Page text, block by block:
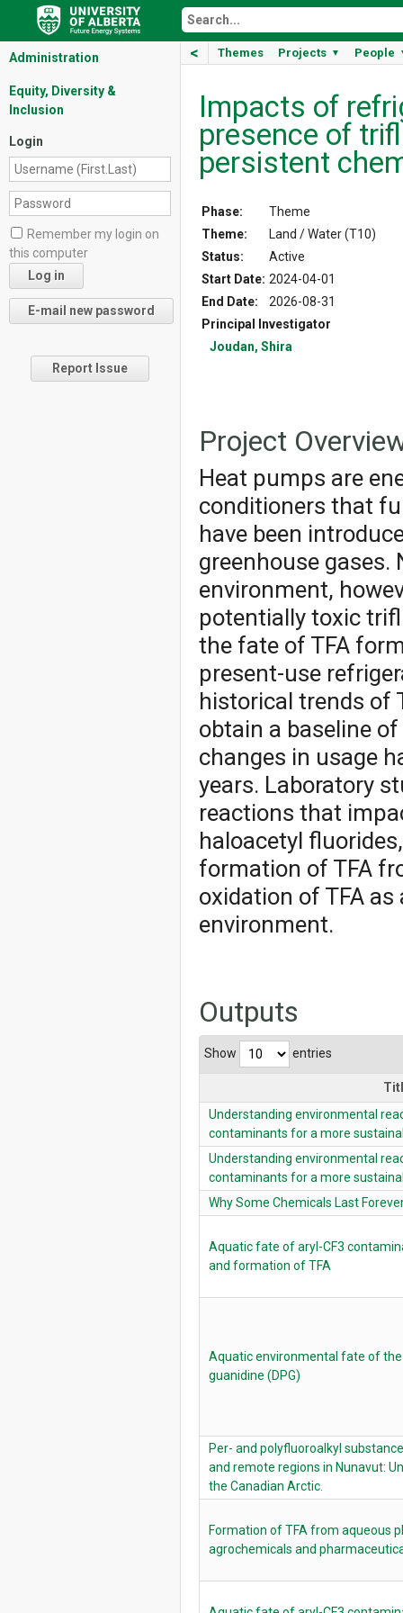
< Themes Projects ▼ People
Administration
Equity, Diversity &
Inclusion
Login
Remember my login on
this computer
Report Issue
Impacts of
presence of
persistent
Phase:
Theme
Theme:
Land / Water (T10)
Status:
Active
Start Date: 2024-04-01
End Date:
2026-08-31
Principal Investigator
Joudan, Shira
Project
Heat pumps are
conditioners that
have been
greenhouse gases.
environment,
potentially toxic
the fate of TFA
present-use
historical trends of
obtain a baseline
changes in usage
years. Laboratory
reactions that
haloacetyl
formation of TFA
oxidation of TFA
environment.
Outputs
Show entries
Understanding environmental
contaminants for a more
Understanding environmental
contaminants for a more
Why Some Chemicals Last
Aquatic fate of aryl-CF3
and formation of TFA
Aquatic environmental fate of
guanidine (DPG)
Per- and polyfluoroalkyl
and remote regions in Nunavut:
the Canadian Arctic.
Formation of TFA from aqueous
agrochemicals and